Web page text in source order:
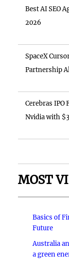
Best AI SEO
2026
SpaceX
Partnership
Cerebras IPO
Nvidia with
MOST
Basics of
Future
Australia
a green